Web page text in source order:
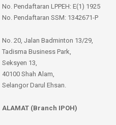
No. Pendaftaran LPPEH: E(1) 1925
No. Pendaftaran SSM: 1342671-P
No. 20, Jalan Badminton 13/29,
Tadisma Business Park,
Seksyen 13,
40100 Shah Alam,
Selangor Darul Ehsan.
ALAMAT (Branch IPOH)